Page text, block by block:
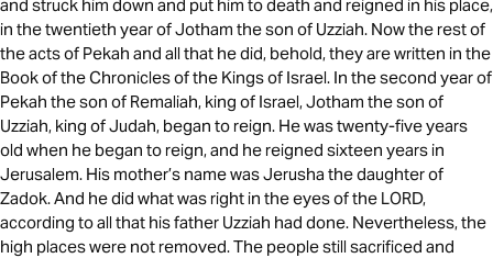
and struck him down and put him to death and reigned in his place,
in the twentieth year of Jotham the son of Uzziah. Now the rest of
the acts of Pekah and all that he did, behold, they are written in the
Book of the Chronicles of the Kings of Israel. In the second year of
Pekah the son of Remaliah, king of Israel, Jotham the son of
Uzziah, king of Judah, began to reign. He was twenty-five years
old when he began to reign, and he reigned sixteen years in
Jerusalem. His mother’s name was Jerusha the daughter of
Zadok. And he did what was right in the eyes of the LORD,
according to all that his father Uzziah had done. Nevertheless, the
high places were not removed. The people still sacrificed and